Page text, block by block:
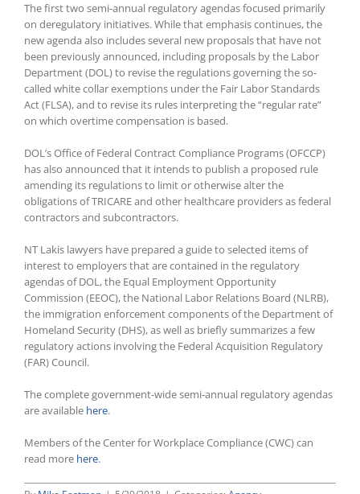
The first two semi-annual regulatory agendas focused primarily
on deregulatory initiatives. While that emphasis continues, the
new agenda also includes several new proposals that have not
been previously announced, including proposals by the Labor
Department (DOL) to revise the regulations governing the so-
called white collar exemptions under the Fair Labor Standards
Act (FLSA), and to revise its rules interpreting the “regular rate”
on which overtime compensation is based.
DOL’s Office of Federal Contract Compliance Programs (OFCCP)
has also announced that it intends to publish a proposed rule
amending its regulations to limit or otherwise alter the
obligations of TRICARE and other healthcare providers as federal
contractors and subcontractors.
NT Lakis lawyers have prepared a guide to selected items of
interest to employers that are contained in the regulatory
agendas of DOL, the Equal Employment Opportunity
Commission (EEOC), the National Labor Relations Board (NLRB),
the immigration enforcement components of the Department of
Homeland Security (DHS), as well as briefly summarizes a few
regulatory actions involving the Federal Acquisition Regulatory
(FAR) Council.
The complete government-wide semi-annual regulatory agendas
are available here.
Members of the Center for Workplace Compliance (CWC) can
read more here.